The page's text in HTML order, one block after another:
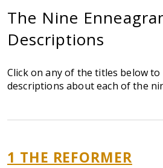
The Nine
Descriptions
Click on any of the titles below to
descriptions about each of the
1 THE REFORMER